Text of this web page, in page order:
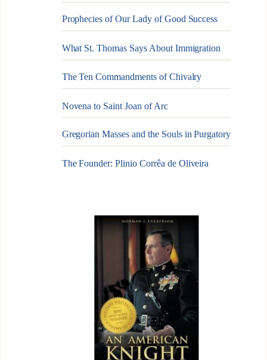
Prophecies of Our Lady of Good Success
What St. Thomas Says About Immigration
The Ten Commandments of Chivalry
Novena to Saint Joan of Arc
Gregorian Masses and the Souls in Purgatory
The Founder: Plinio Corrêa de Oliveira